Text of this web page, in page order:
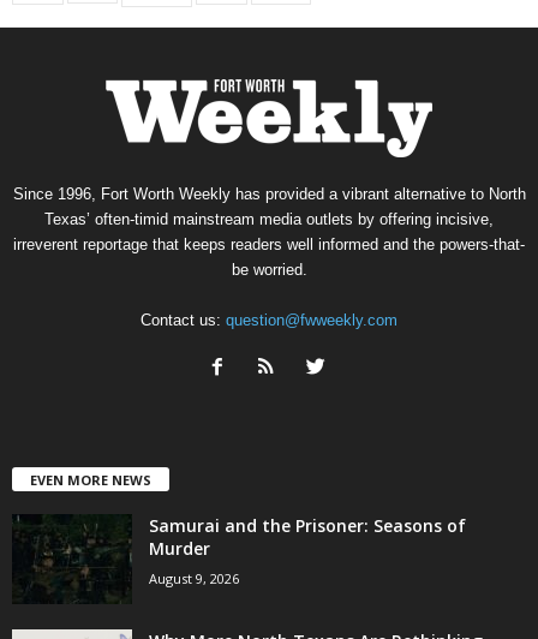
Since 1996, Fort Worth Weekly has provided a vibrant alternative to North
Texas’ often-timid mainstream media outlets by offering incisive,
irreverent reportage that keeps readers well informed and the powers-that-
be worried.
Contact us: question@fwweekly.com
EVEN MORE NEWS
Samurai and the Prisoner: Seasons of
Murder
August 9, 2026